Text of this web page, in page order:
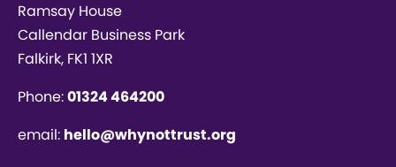
Ramsay House
Callendar Business Park
Falkirk, FK1 1XR
Phone:01324 464200
email: hello@whynottrust.org